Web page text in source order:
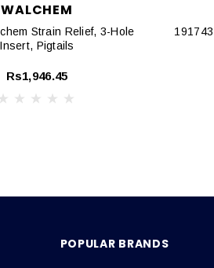
WALCHEM
Strain Relief, 3-Hole
Insert, Pigtails
Rs1,946.45
POPULAR BRANDS